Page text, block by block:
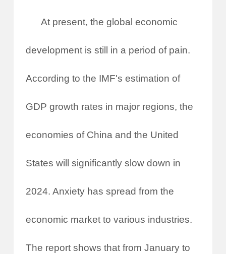
At present, the global economic
development is still in a period of pain.
According to the IMF's estimation of
GDP growth rates in major regions, the
economies of China and the United
States will significantly slow down in
2024. Anxiety has spread from the
economic market to various industries.
The report shows that from January to